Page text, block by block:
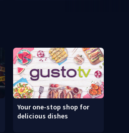
Your one-stop shop for
delicious dishes